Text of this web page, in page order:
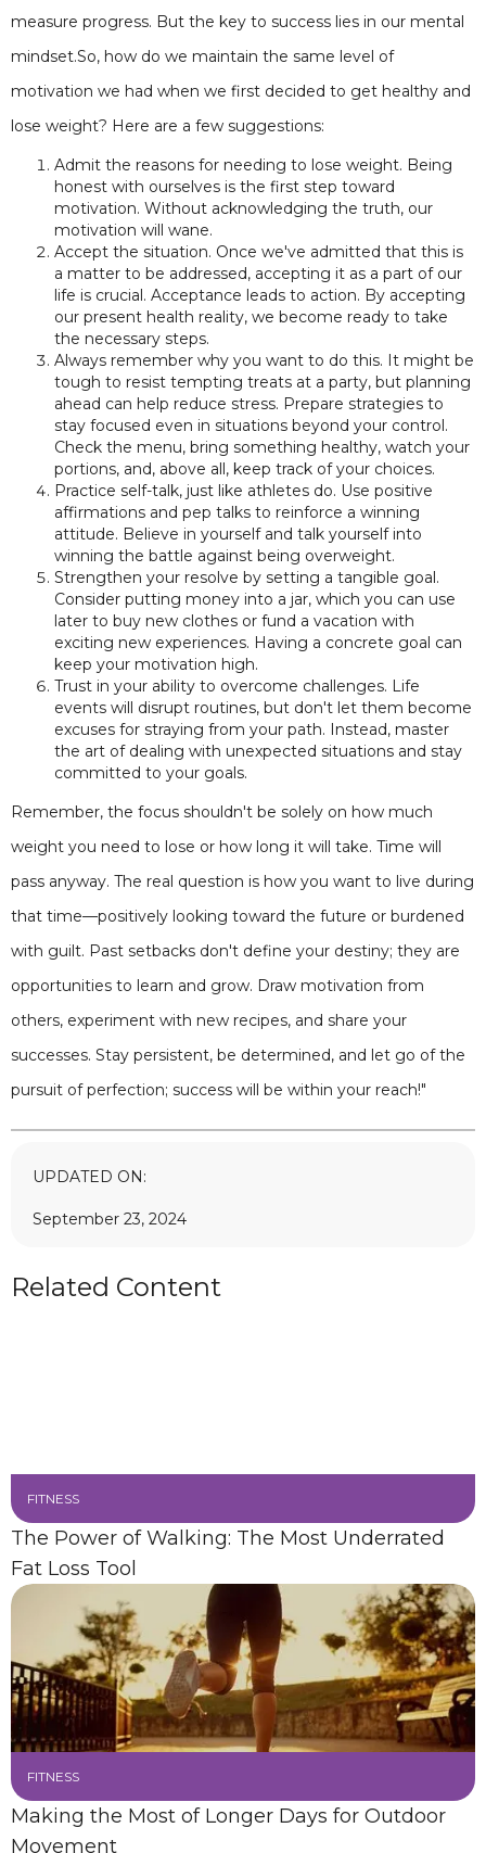
measure progress. But the key to success lies in our mental
mindset.So, how do we maintain the same level of
motivation we had when we first decided to get healthy and
lose weight? Here are a few suggestions:
Admit the reasons for needing to lose weight. Being
honest with ourselves is the first step toward
motivation. Without acknowledging the truth, our
motivation will wane.
Accept the situation. Once we've admitted that this is
a matter to be addressed, accepting it as a part of our
life is crucial. Acceptance leads to action. By accepting
our present health reality, we become ready to take
the necessary steps.
Always remember why you want to do this. It might be
tough to resist tempting treats at a party, but planning
ahead can help reduce stress. Prepare strategies to
stay focused even in situations beyond your control.
Check the menu, bring something healthy, watch your
portions, and, above all, keep track of your choices.
Practice self-talk, just like athletes do. Use positive
affirmations and pep talks to reinforce a winning
attitude. Believe in yourself and talk yourself into
winning the battle against being overweight.
Strengthen your resolve by setting a tangible goal.
Consider putting money into a jar, which you can use
later to buy new clothes or fund a vacation with
exciting new experiences. Having a concrete goal can
keep your motivation high.
Trust in your ability to overcome challenges. Life
events will disrupt routines, but don't let them become
excuses for straying from your path. Instead, master
the art of dealing with unexpected situations and stay
committed to your goals.
Remember, the focus shouldn't be solely on how much
weight you need to lose or how long it will take. Time will
pass anyway. The real question is how you want to live during
that time—positively looking toward the future or burdened
with guilt. Past setbacks don't define your destiny; they are
opportunities to learn and grow. Draw motivation from
others, experiment with new recipes, and share your
successes. Stay persistent, be determined, and let go of the
pursuit of perfection; success will be within your reach!"
UPDATED ON:
September 23, 2024
Related Content
FITNESS
The Power of Walking: The Most Underrated
Fat Loss Tool
FITNESS
Making the Most of Longer Days for Outdoor
Movement